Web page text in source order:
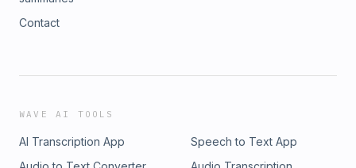
Contact
WAVE AI TOOLS
AI Transcription App
Speech to Text App